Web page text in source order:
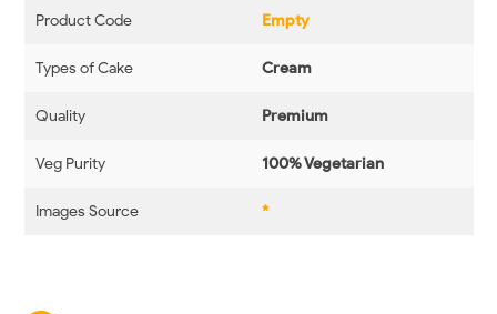
Product Code Empty
Types of Cake Cream
Quality Premium
Veg Purity 100% Vegetarian
Images Source *